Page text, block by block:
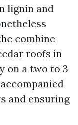
lignin and
combine
roofs in
on a two to 3
and ensuring